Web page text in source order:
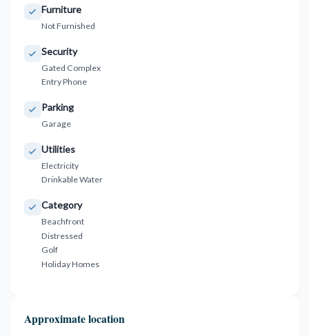
Furniture
Not Furnished
Security
Gated Complex
Entry Phone
Parking
Garage
Utilities
Electricity
Drinkable Water
Category
Beachfront
Distressed
Golf
Holiday Homes
Approximate location